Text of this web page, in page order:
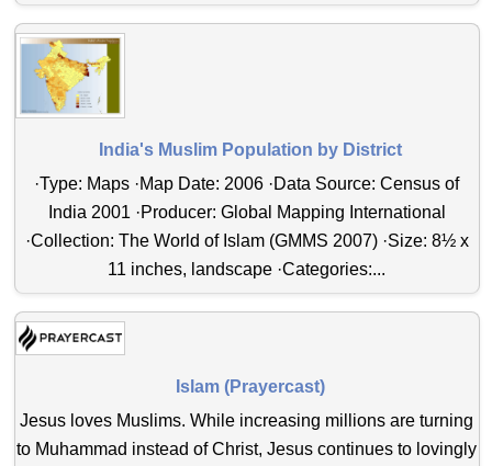
India's Muslim Population by District
·Type: Maps ·Map Date: 2006 ·Data Source: Census of
India 2001 ·Producer: Global Mapping International
·Collection: The World of Islam (GMMS 2007) ·Size: 8½ x
11 inches, landscape ·Categories:...
Islam (Prayercast)
Jesus loves Muslims. While increasing millions are turning
to Muhammad instead of Christ, Jesus continues to lovingly